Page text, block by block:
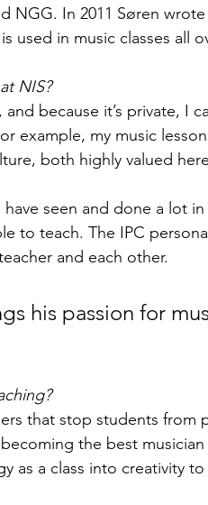
NGG. In 2011 Søren
used in music classes all
NIS?
and because it’s private, I
example, my music
both highly valued
seen and done a lot
to teach. The IPC
and each other.
his passion for
that stop students from
the best
as a class into creativity